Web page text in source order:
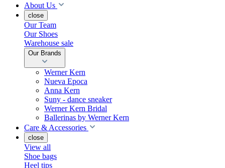
About Us
close
Our Team
Our Shoes
Warehouse sale
Our Brands
Werner Kern
Nueva Epoca
Anna Kern
Suny - dance sneaker
Werner Kern Bridal
Ballerinas by Werner Kern
Care & Accessories
close
View all
Shoe bags
Heel tips